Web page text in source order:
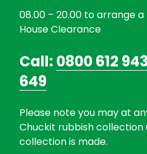
08.00 – 20.00 to arrange
House Clearance
Call: 0800 612
649
Please note you may at
Chuckit rubbish
collection is made.